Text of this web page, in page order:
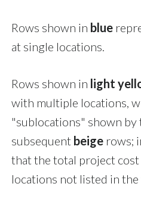
Rows shown in blue
at single locations.
Rows shown in light
with multiple locations,
"sublocations" shown by
subsequent beige rows;
that the total project
locations not listed in the